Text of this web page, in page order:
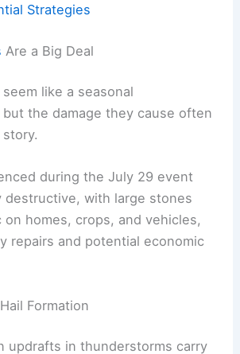
Strategies
Are a Big Deal
seem like a seasonal
the damage they cause often
during the July 29 event
destructive, with large stones
on homes, crops, and vehicles,
repairs and potential economic
Formation
updrafts in thunderstorms carry